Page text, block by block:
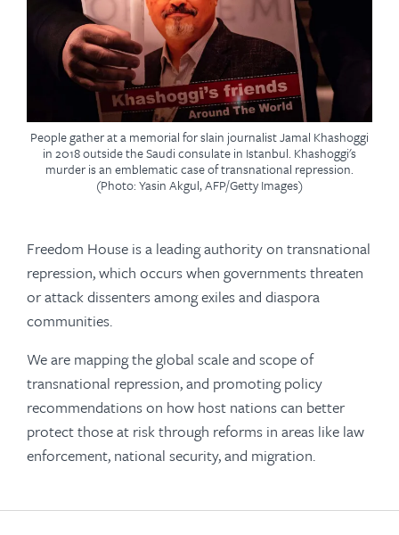
People gather at a memorial for slain journalist Jamal Khashoggi
in 2018 outside the Saudi consulate in Istanbul. Khashoggi's
murder is an emblematic case of transnational repression.
(Photo: Yasin Akgul, AFP/Getty Images)
Freedom House is a leading authority on transnational
repression, which occurs when governments threaten
or attack dissenters among exiles and diaspora
communities.
We are mapping the global scale and scope of
transnational repression, and promoting policy
recommendations on how host nations can better
protect those at risk through reforms in areas like law
enforcement, national security, and migration.